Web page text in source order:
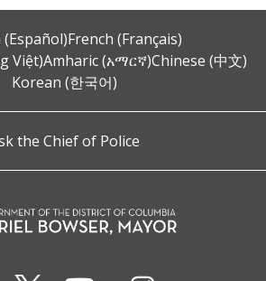
French (Français)
Việt)Amharic (አማርኛ)Chinese (中文)
Korean (한국어)
the Chief of Police